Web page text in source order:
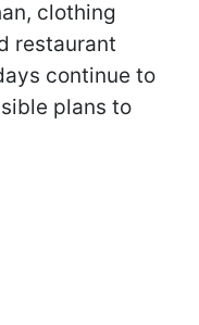
clothing
restaurant
continue to
plans to